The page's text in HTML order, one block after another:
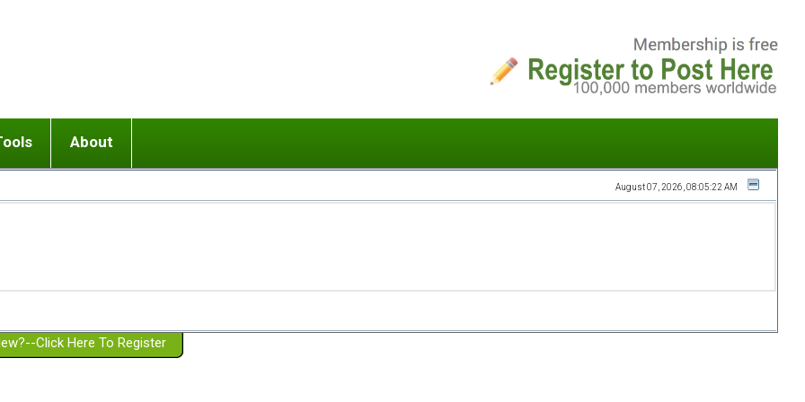
or adolescent) with BPD
Girlfriend with BPD
Spouse with BPD
a Failed Romantic Relationship
Ending conflict (3 minute lesson)
On-line CBT
Member workshops
About
Website Policies
August 07, 2026, 08:05:22 AM
Click Here To Register